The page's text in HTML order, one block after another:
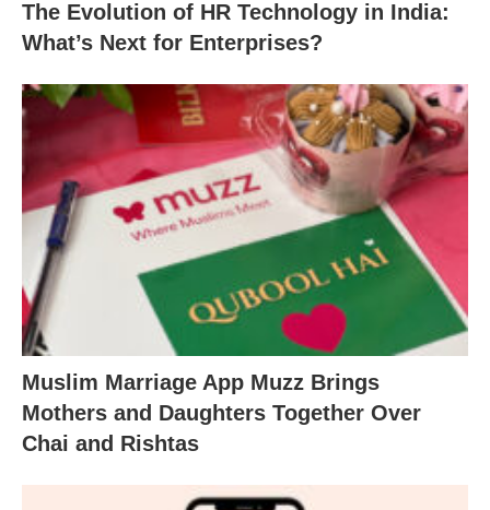
The Evolution of HR Technology in India:
What’s Next for Enterprises?
Muslim Marriage App Muzz Brings
Mothers and Daughters Together Over
Chai and Rishtas